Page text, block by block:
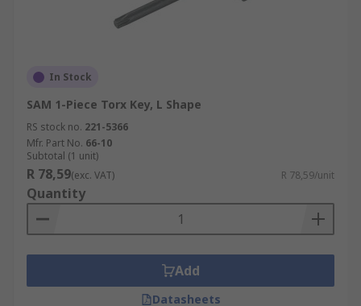
In Stock
SAM 1-Piece Torx Key, L Shape
RS stock no. 221-5366
Mfr. Part No. 66-10
Subtotal (1 unit)
R 78,59(exc. VAT) R 78,59/unit
Quantity
Add
Datasheets